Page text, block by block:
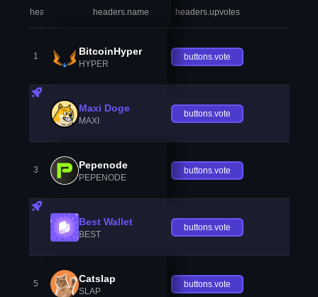
headers.index headers.name headers.upvotes
1 BitcoinHyper
HYPER
buttons.vote
Maxi Doge
MAXI
buttons.vote
3 Pepenode
PEPENODE
buttons.vote
Best Wallet
BEST
buttons.vote
5 Catslap
SLAP
buttons.vote